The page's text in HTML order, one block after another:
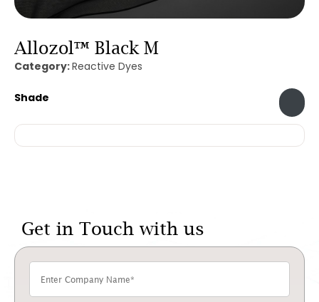
Allozol™ Black M
Category:Reactive Dyes
Shade
Get in Touch with us